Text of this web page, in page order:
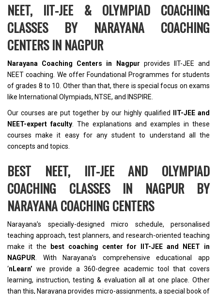
NEET, IIT-JEE & OLYMPIAD COACHING
CLASSES BY NARAYANA COACHING
CENTERS IN NAGPUR
Narayana Coaching Centers in Nagpur provides IIT-JEE and
NEET coaching. We offer Foundational Programmes for students
of grades 8 to 10. Other than that, there is special focus on exams
like International Olympiads, NTSE, and INSPIRE.
Our courses are put together by our highly qualified
IIT-JEE and
NEET-expert faculty . The explanations and examples in these
courses make it easy for any student to understand all the
concepts and topics.
BEST NEET, IIT-JEE AND OLYMPIAD
COACHING CLASSES IN NAGPUR BY
NARAYANA COACHING CENTERS
Narayana’s specially-designed micro schedule, personalised
teaching approach, test planners, and research-oriented teaching
make it the
best coaching center for IIT-JEE and NEET in
NAGPUR . With Narayana’s comprehensive educational app
‘nLearn’ we provide a 360-degree academic tool that covers
learning, instruction, testing & evaluation all at one place. Other
than this, Narayana provides micro-assignments, a special book of